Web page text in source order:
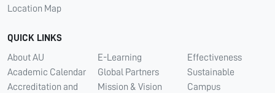
Location Map
QUICK LINKS
About AU
Academic Calendar
Accreditation and
E-Learning
Global Partners
Mission & Vision
Effectiveness
Sustainable
Campus